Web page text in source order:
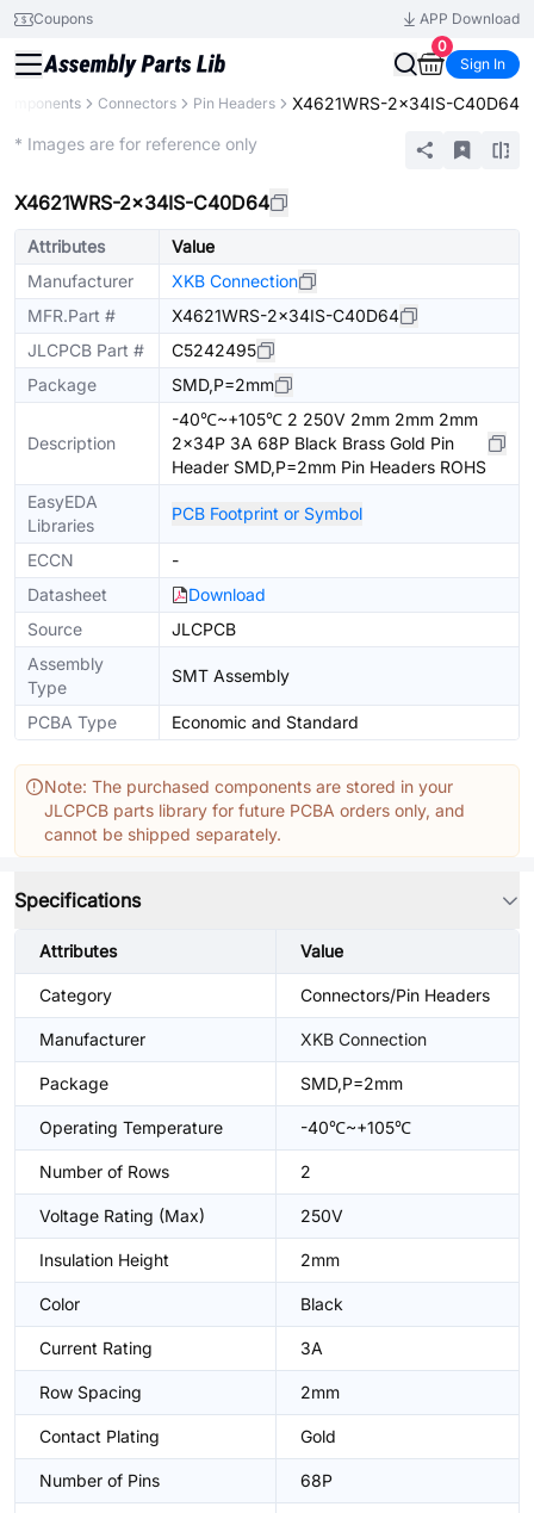
Coupons
APP Download
0
Sign In
Connectors Pin Headers X4621WRS-2x34IS-C40D64
* Images are for reference only
X4621WRS-2x34IS-C40D64
Attributes
Value
Manufacturer
XKB Connection
MFR.Part #
X4621WRS-2x34IS-C40D64
JLCPCB Part #
C5242495
Package
SMD,P=2mm
Description
-40℃~+105℃ 2 250V 2mm 2mm 2mm
2x34P 3A 68P Black Brass Gold Pin
Header SMD,P=2mm Pin Headers ROHS
EasyEDA
Libraries
PCB Footprint or Symbol
ECCN
-
Datasheet
Download
Source
JLCPCB
Assembly
Type
SMT Assembly
PCBA Type Economic and Standard
Note: The purchased components are stored in your
JLCPCB parts library for future PCBA orders only, and
cannot be shipped separately.
Specifications
Attributes Value
Category Connectors/Pin Headers
Manufacturer XKB Connection
Package SMD,P=2mm
Operating Temperature -40℃~+105℃
Number of Rows 2
Voltage Rating (Max) 250V
Insulation Height 2mm
Color Black
Current Rating 3A
Row Spacing 2mm
Contact Plating Gold
Number of Pins 68P